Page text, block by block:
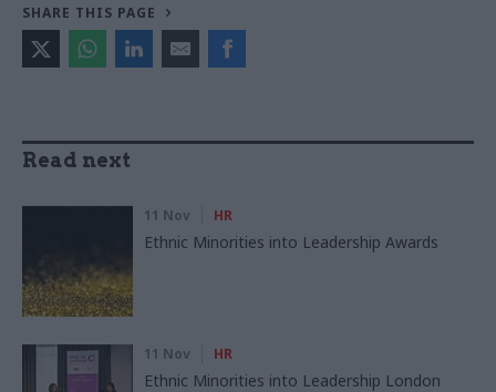
SHARE THIS PAGE
Read next
11 Nov HR
Ethnic Minorities into Leadership Awards
11 Nov HR
Ethnic Minorities into Leadership London